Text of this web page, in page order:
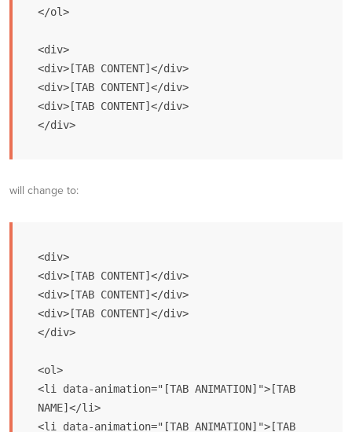
</ol>
<div>
<div>[TAB CONTENT]</div>
<div>[TAB CONTENT]</div>
<div>[TAB CONTENT]</div>
</div>
will change to:
<div>
<div>[TAB CONTENT]</div>
<div>[TAB CONTENT]</div>
<div>[TAB CONTENT]</div>
</div>
<ol>
<li data-animation="[TAB ANIMATION]">[TAB
NAME]</li>
<li data-animation="[TAB ANIMATION]">[TAB